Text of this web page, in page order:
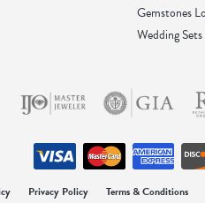
Gemstones
Wedding Sets
Privacy Policy Terms & Conditions